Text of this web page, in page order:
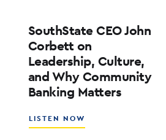
ENTERPRISE
AI
ADOPTION
WITH
WALT
WEAR
SouthState CEO John
Corbett on
Leadership, Culture,
and Why Community
Banking Matters
LISTEN NOW
SOUTHSTATE